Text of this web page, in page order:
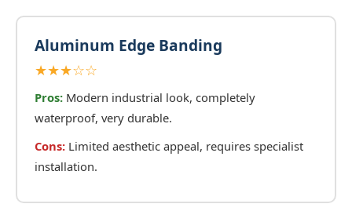
Aluminum Edge Banding
★★★☆☆
Pros: Modern industrial look, completely
waterproof, very durable.
Cons: Limited aesthetic appeal, requires specialist
installation.